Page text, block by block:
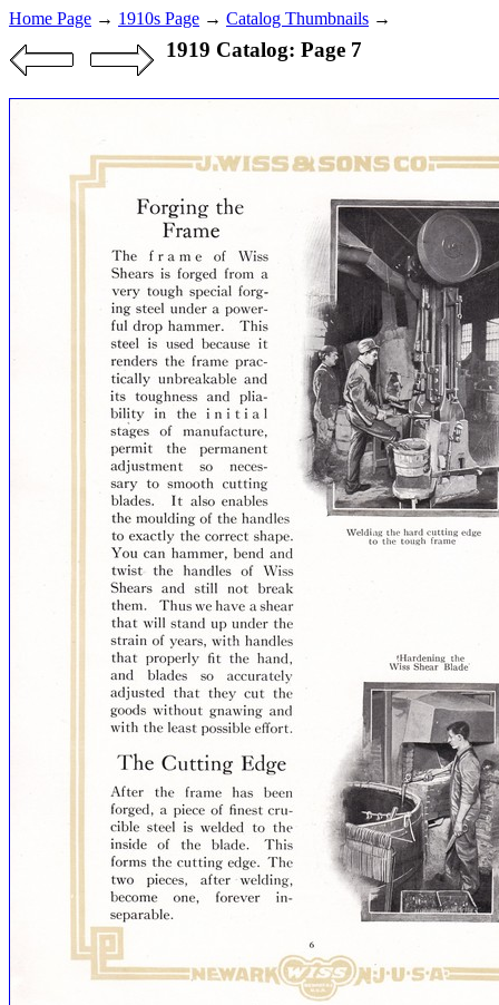
Home Page → 1910s Page → Catalog Thumbnails →
1919 Catalog: Page 7